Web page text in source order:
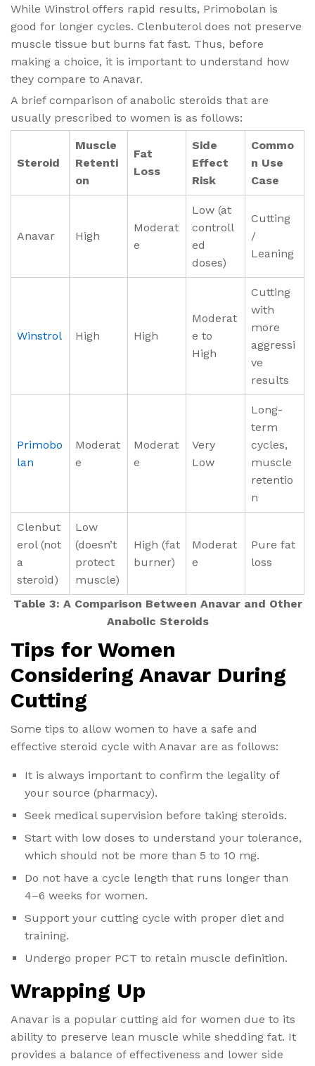
While Winstrol offers rapid results, Primobolan is
good for longer cycles. Clenbuterol does not preserve
muscle tissue but burns fat fast. Thus, before
making a choice, it is important to understand how
they compare to Anavar.
A brief comparison of anabolic steroids that are
usually prescribed to women is as follows:
Steroid
Muscle
Retenti
on
Fat
Loss
Side
Effect
Risk
Commo
n Use
Case
Anavar High
Moderat
e
Low (at
controll
ed
doses)
Cutting
/
Leaning
Winstrol High High
Moderat
e to
High
Cutting
with
more
aggressi
ve
results
Primobo
lan
Moderat
e
Moderat
e
Very
Low
Long-
term
cycles,
muscle
retentio
n
Clenbut
erol (not
a
steroid)
Low
(doesn’t
protect
muscle)
High (fat
burner)
Moderat
e
Pure fat
loss
Table 3: A Comparison Between Anavar and Other
Anabolic Steroids
Tips for Women
Considering Anavar During
Cutting
Some tips to allow women to have a safe and
effective steroid cycle with Anavar are as follows:
It is always important to confirm the legality of
your source (pharmacy).
Seek medical supervision before taking steroids.
Start with low doses to understand your tolerance,
which should not be more than 5 to 10 mg.
Do not have a cycle length that runs longer than
4–6 weeks for women.
Support your cutting cycle with proper diet and
training.
Undergo proper PCT to retain muscle definition.
Wrapping Up
Anavar is a popular cutting aid for women due to its
ability to preserve lean muscle while shedding fat. It
provides a balance of effectiveness and lower side